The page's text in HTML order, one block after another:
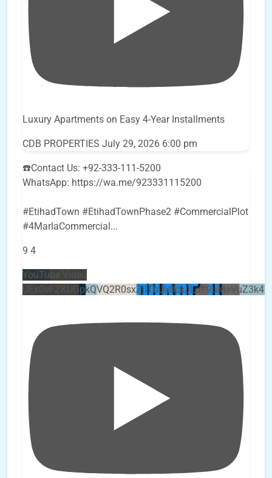
Luxury Apartments on Easy 4-Year Installments
CDB PROPERTIES July 29, 2026 6:00 pm
☎️Contact Us: +92-333-111-5200
WhatsApp: https://wa.me/923331115200
#EtihadTown #EtihadTownPhase2 #CommercialPlot
#4MarlaCommercial ...
9 4
YouTube Video